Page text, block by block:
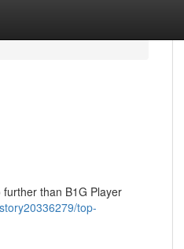
than B1G Player
top-